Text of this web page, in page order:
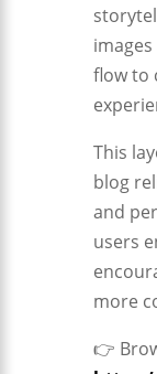
flow to
This
blog
and
users
more
👉